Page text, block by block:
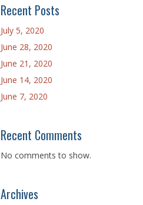
Recent Posts
July 5, 2020
June 28, 2020
June 21, 2020
June 14, 2020
June 7, 2020
Recent Comments
No comments to show.
Archives